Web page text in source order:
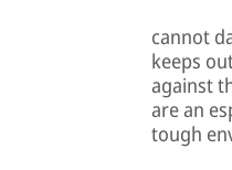
cannot
keeps
against
are an
tough